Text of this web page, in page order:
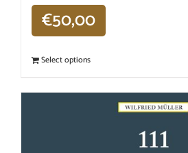
€50,00
Select options